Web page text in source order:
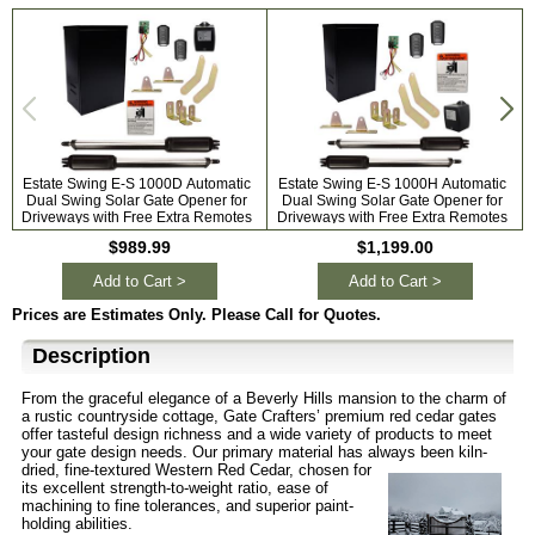
Estate Swing E-S 1000D Automatic
Dual Swing Solar Gate Opener for
Driveways with Free Extra Remotes
$989.99
Add to Cart >
Estate Swing E-S 1000H Automatic
Dual Swing Solar Gate Opener for
Driveways with Free Extra Remotes
$1,199.00
Add to Cart >
Prices are Estimates Only. Please Call for Quotes.
Description
From the graceful elegance of a Beverly Hills mansion to the charm of
a rustic countryside cottage, Gate Crafters’ premium red cedar gates
offer tasteful design richness and a wide variety of products to meet
your gate design needs. Our primary material has always been kiln-
dried, fine-textured Western Red Cedar, chosen for
its excellent strength-to-weight ratio, ease of
machining to fine tolerances, and superior paint-
holding abilities.